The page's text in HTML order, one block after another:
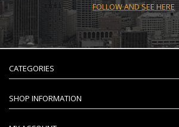
FOLLOW AND SEE HERE
CATEGORIES
SHOP INFORMATION